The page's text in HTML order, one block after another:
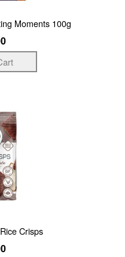
Moments 100g
Crisps